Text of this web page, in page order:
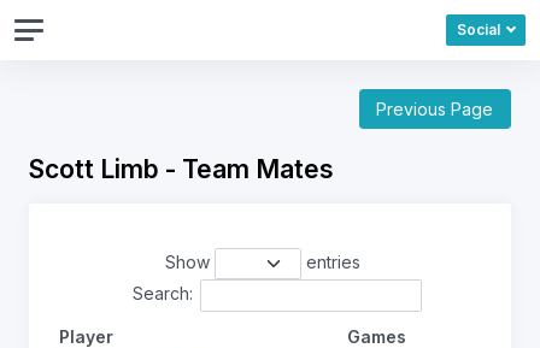
Social
Previous Page
Scott Limb - Team Mates
Show
entries
Search:
Player
Games